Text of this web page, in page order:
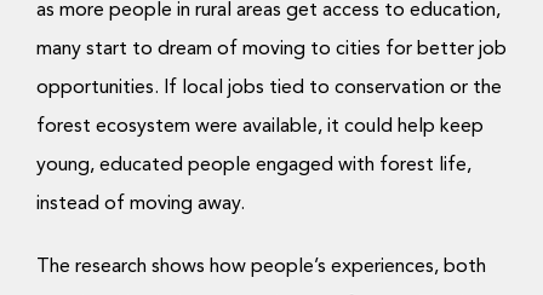
as more people in rural areas get access to education,
many start to dream of moving to cities for better job
opportunities. If local jobs tied to conservation or the
forest ecosystem were available, it could help keep
young, educated people engaged with forest life,
instead of moving away.
The research shows how people’s experiences, both